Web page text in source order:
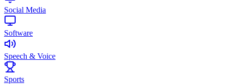
Social Media
Software
Speech & Voice
Sports